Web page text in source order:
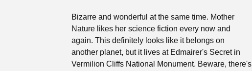
Bizarre and wonderful at the same time. Mother
Nature likes her science fiction every now and
again. This definitely looks like it belongs on
another planet, but it lives at Edmairer's Secret in
Vermilion Cliffs National Monument. Beware, there's